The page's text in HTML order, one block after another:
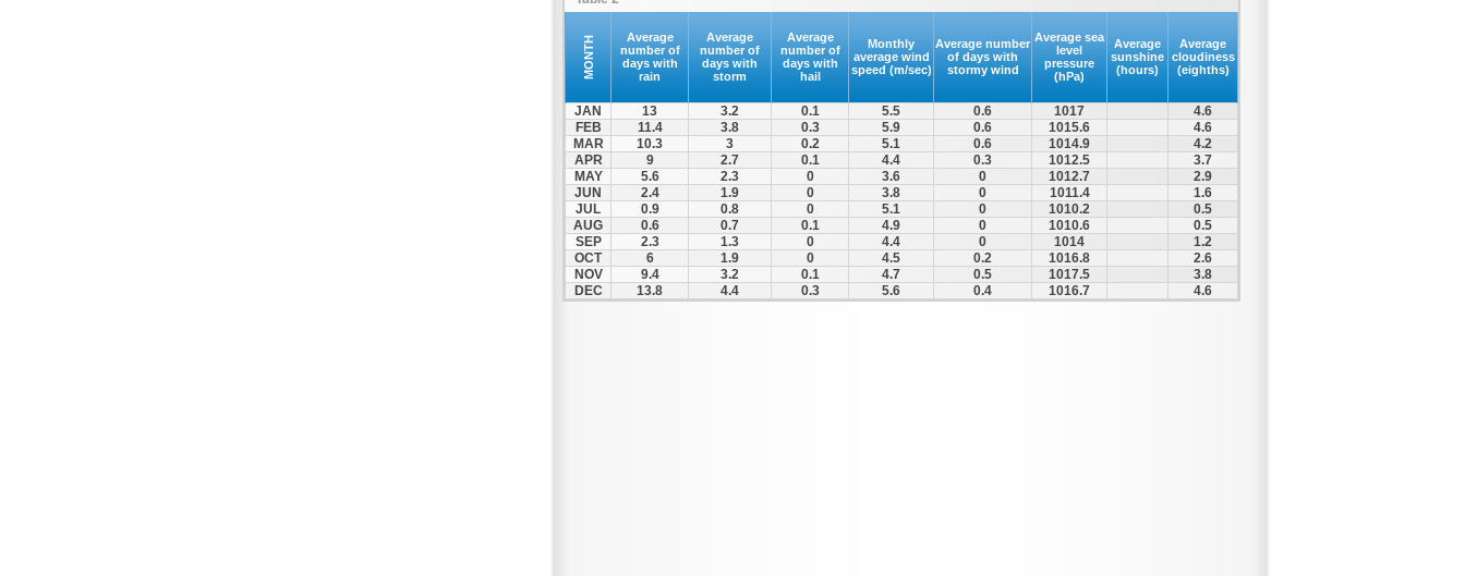
MONTH
Average
number of
days with
rain
Average
number of
days with
storm
Average
number of
days with
hail
Monthly
average wind
speed (m/sec)
Average number
of days with
stormy wind
Average sea
level
pressure
(hPa)
Average
sunshine
(hours)
Average
cloudiness
(eighths)
JAN 13 3.2 0.1 5.5 0.6 1017
4.6
FEB
11.4 3.8 0.3 5.9 0.6 1015.6
4.6
MAR
10.3 3 0.2 5.1 0.6 1014.9
4.2
APR
9 2.7 0.1 4.4 0.3 1012.5
3.7
MAY
5.6 2.3 0 3.6 0 1012.7
2.9
JUN
2.4 1.9 0 3.8 0 1011.4
1.6
JUL
0.9 0.8 0 5.1 0 1010.2
0.5
AUG
0.6 0.7 0.1 4.9 0 1010.6
0.5
SEP
2.3 1.3 0 4.4 0 1014
1.2
OCT
6 1.9 0 4.5 0.2 1016.8
2.6
NOV
9.4 3.2 0.1 4.7 0.5 1017.5
3.8
DEC
13.8 4.4 0.3 5.6 0.4 1016.7 4.6